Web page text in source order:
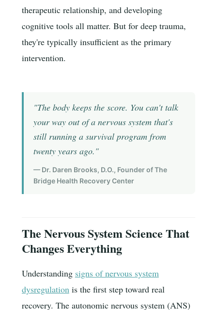
therapeutic relationship, and developing
cognitive tools all matter. But for deep trauma,
they're typically insufficient as the primary
intervention.
"The body keeps the score. You can't talk
your way out of a nervous system that's
still running a survival program from
twenty years ago."
— Dr. Daren Brooks, D.O., Founder of The
Bridge Health Recovery Center
The Nervous System Science That
Changes Everything
Understanding signs of nervous system
dysregulation is the first step toward real
recovery. The autonomic nervous system (ANS)